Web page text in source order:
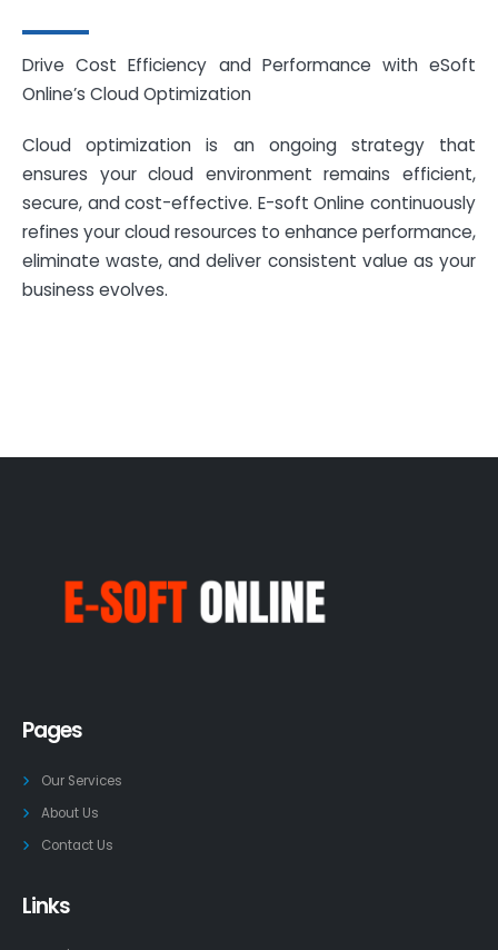
Drive Cost Efficiency and Performance with eSoft
Online’s Cloud Optimization
Cloud optimization is an ongoing strategy that
ensures your cloud environment remains efficient,
secure, and cost-effective. E-soft Online continuously
refines your cloud resources to enhance performance,
eliminate waste, and deliver consistent value as your
business evolves.
Pages
Our Services
About Us
Contact Us
Links